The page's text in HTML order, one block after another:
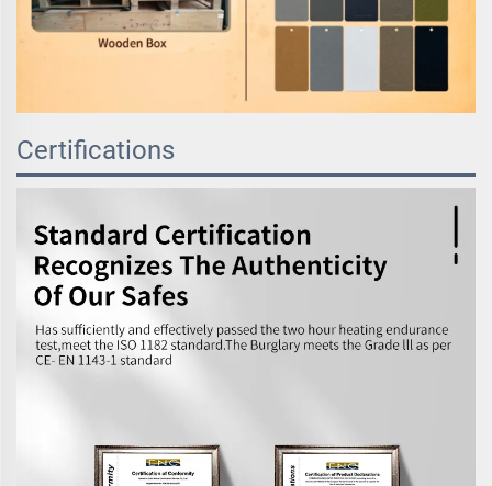
Certifications